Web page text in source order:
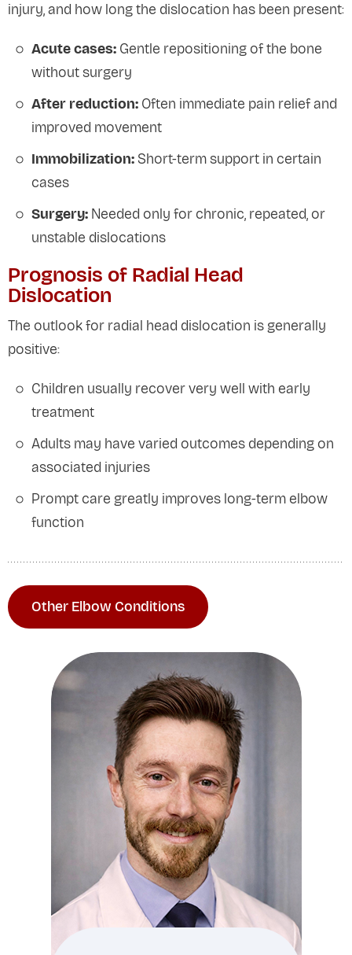
injury, and how long the dislocation has been present:
Acute cases: Gentle repositioning of the bone
without surgery
After reduction: Often immediate pain relief and
improved movement
Immobilization: Short-term support in certain
cases
Surgery: Needed only for chronic, repeated, or
unstable dislocations
Prognosis of Radial Head
Dislocation
The outlook for radial head dislocation is generally
positive:
Children usually recover very well with early
treatment
Adults may have varied outcomes depending on
associated injuries
Prompt care greatly improves long-term elbow
function
Other Elbow Conditions